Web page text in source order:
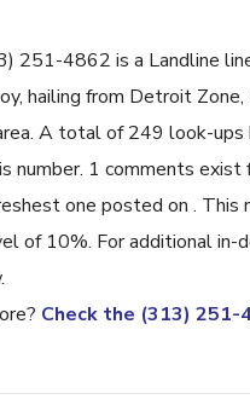
251-4862 is a Landline
hailing from Detroit Zone,
A total of 249 look-ups
number. 1 comments exist
one posted on . This
of 10%. For additional in-
Check the (313) 251-